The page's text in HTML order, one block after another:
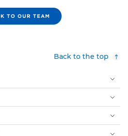
TO OUR TEAM
Back to the top